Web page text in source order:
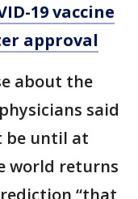
19 vaccine
approval
about the
said
be until at
world returns